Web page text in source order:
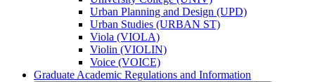
Urban Planning and Design (UPD)
Urban Studies (URBAN ST)
Viola (VIOLA)
Violin (VIOLIN)
Voice (VOICE)
Graduate Academic Regulations and Information